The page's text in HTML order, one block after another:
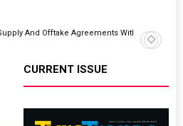
And Offtake Agreements With
Cabot
CURRENT ISSUE